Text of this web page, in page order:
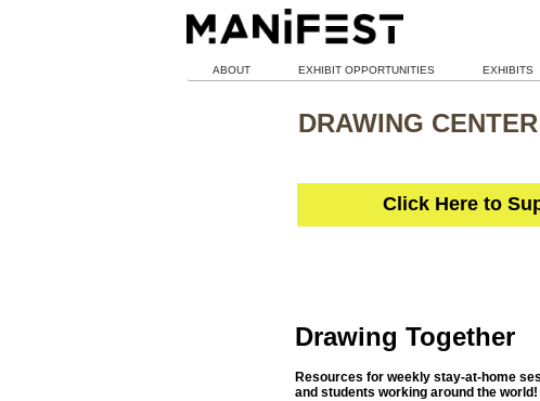
ABOUT EXHIBIT OPPORTUNITIES EXHIBITS
DRAWING
Click Here to
Drawing Together
Resources for weekly stay-at-home
and students working around the world!